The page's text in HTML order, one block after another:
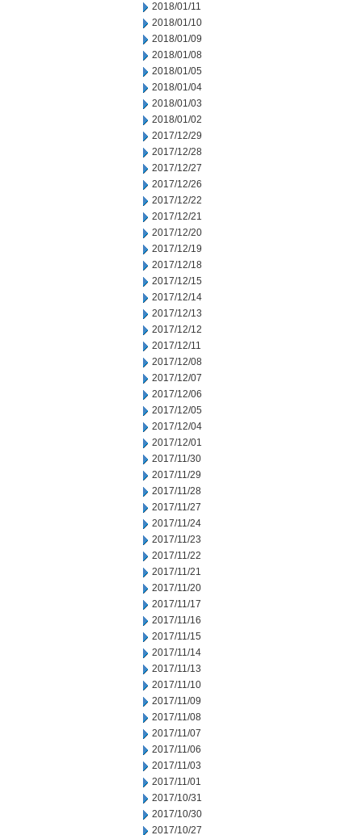
2018/01/11
2018/01/10
2018/01/09
2018/01/08
2018/01/05
2018/01/04
2018/01/03
2018/01/02
2017/12/29
2017/12/28
2017/12/27
2017/12/26
2017/12/22
2017/12/21
2017/12/20
2017/12/19
2017/12/18
2017/12/15
2017/12/14
2017/12/13
2017/12/12
2017/12/11
2017/12/08
2017/12/07
2017/12/06
2017/12/05
2017/12/04
2017/12/01
2017/11/30
2017/11/29
2017/11/28
2017/11/27
2017/11/24
2017/11/23
2017/11/22
2017/11/21
2017/11/20
2017/11/17
2017/11/16
2017/11/15
2017/11/14
2017/11/13
2017/11/10
2017/11/09
2017/11/08
2017/11/07
2017/11/06
2017/11/03
2017/11/01
2017/10/31
2017/10/30
2017/10/27